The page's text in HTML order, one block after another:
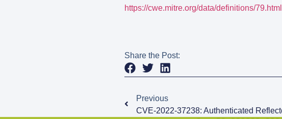
https://cwe.mitre.org/data/definitions/79.html
Share the Post:
Previous